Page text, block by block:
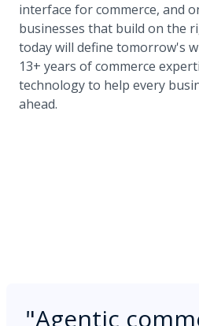
interface for commerce, and
businesses that build on the
today will define tomorrow's
13+ years of commerce
technology to help every
ahead.
"Agentic